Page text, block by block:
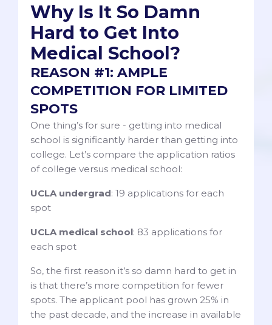
Why Is It So Damn
Hard to Get Into
Medical School?
REASON #1: AMPLE
COMPETITION FOR LIMITED
SPOTS
One thing’s for sure - getting into medical
school is significantly harder than getting into
college. Let’s compare the application ratios
of college versus medical school:
UCLA undergrad: 19 applications for each
spot
UCLA medical school: 83 applications for
each spot
So, the first reason it’s so damn hard to get in
is that there’s more competition for fewer
spots. The applicant pool has grown 25% in
the past decade, and the increase in available